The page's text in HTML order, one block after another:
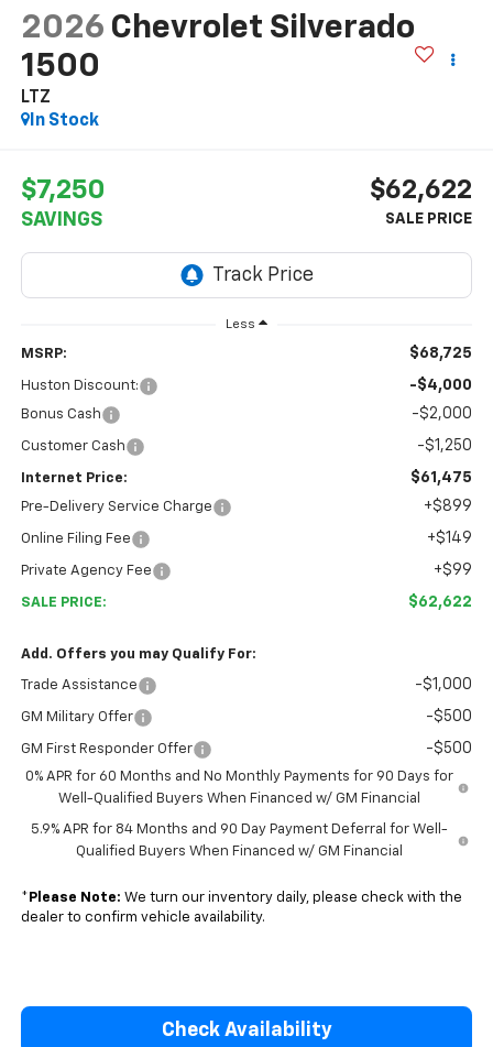
2026 Chevrolet Silverado
1500
LTZ
In Stock
$7,250
SAVINGS
$62,622
Less
MSRP: $68,725
Huston Discount: -$4,000
Bonus Cash -$2,000
Customer Cash -$1,250
Internet Price: $61,475
Pre-Delivery Service Charge +$899
Online Filing Fee +$149
Private Agency Fee +$99
SALE PRICE: $62,622
Add. Offers you may Qualify For:
Trade Assistance -$1,000
GM Military Offer -$500
GM First Responder Offer -$500
0% APR for 60 Months and No Monthly Payments for 90 Days for
Well-Qualified Buyers When Financed w/ GM Financial
5.9% APR for 84 Months and 90 Day Payment Deferral for Well-
Qualified Buyers When Financed w/ GM Financial
* Please Note: We turn our inventory daily, please check with the
dealer to confirm vehicle availability.
Check Availability